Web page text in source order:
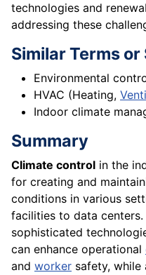
technologies and
addressing these
Similar Terms
Environmental
HVAC (Heating,
Indoor climate
Summary
Climate control in the
for creating and
conditions in various
facilities to data
sophisticated
can enhance operational
and worker safety, while